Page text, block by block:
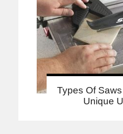
Types Of
Unique